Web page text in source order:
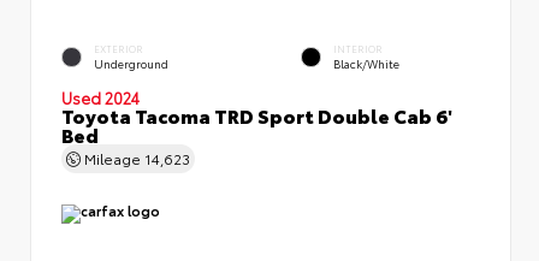
EXTERIOR
Underground
INTERIOR
Black/White
Used 2024
Toyota Tacoma TRD Sport Double Cab 6'
Bed
Mileage 14,623